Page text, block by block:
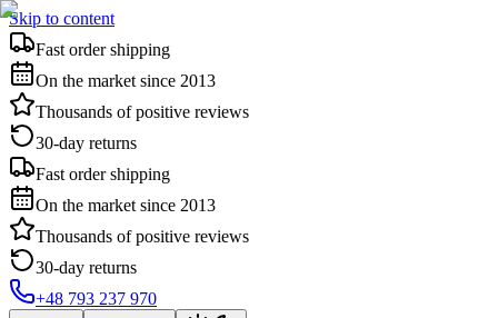
Skip to content
Fast order shipping
On the market since 2013
Thousands of positive reviews
30-day returns
Fast order shipping
On the market since 2013
Thousands of positive reviews
30-day returns
+48 793 237 970